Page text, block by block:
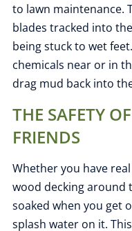
to lawn maintenance.
blades tracked into
being stuck to wet
chemicals near or in
drag mud back into
THE SAFETY
FRIENDS
Whether you have
wood decking around
soaked when you get
splash water on it.